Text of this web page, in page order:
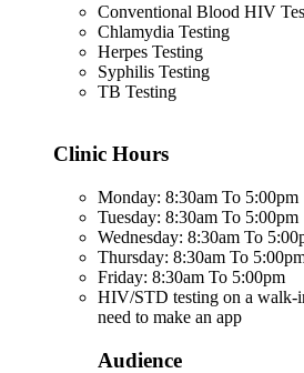
Conventional Blood HIV
Chlamydia Testing
Herpes Testing
Syphilis Testing
TB Testing
Clinic Hours
Monday: 8:30am To 5:00pm
Tuesday: 8:30am To 5:00pm
Wednesday: 8:30am To
Thursday: 8:30am To
Friday: 8:30am To 5:00pm
HIV/STD testing on a walk-
need to make an app
Audience